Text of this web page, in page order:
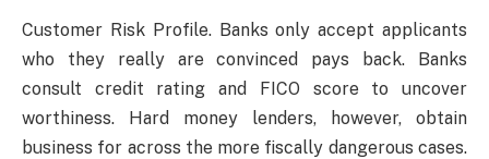
Customer Risk Profile. Banks only accept applicants
who they really are convinced pays back. Banks
consult credit rating and FICO score to uncover
worthiness. Hard money lenders, however, obtain
business for across the more fiscally dangerous cases.